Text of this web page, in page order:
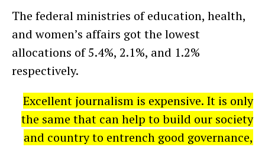
The federal ministries of education, health,
and women’s affairs got the lowest
allocations of 5.4%, 2.1%, and 1.2%
respectively.
Excellent journalism is expensive. It is only
the same that can help to build our society
and country to entrench good governance,